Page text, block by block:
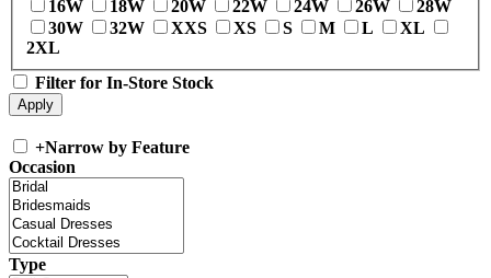
16W
18W 20W 22W 24W 26W
28W
30W
32W XXS XS S M L
XL
2XL
Filter for In-Store Stock
+Narrow by Feature
Occasion
Type